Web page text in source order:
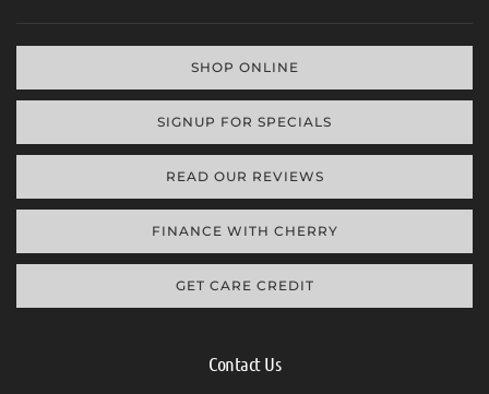
SHOP ONLINE
SIGNUP FOR SPECIALS
READ OUR REVIEWS
FINANCE WITH CHERRY
GET CARE CREDIT
Contact Us